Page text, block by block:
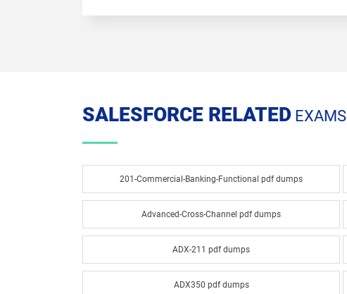
SALESFORCE RELATED EXAMS
201-Commercial-Banking-Functional pdf dumps
Advanced-Cross-Channel pdf dumps
ADX-211 pdf dumps
ADX350 pdf dumps